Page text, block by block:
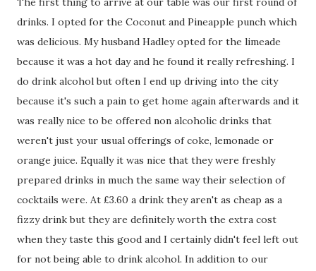
drinks. I opted for the Coconut and Pineapple punch which
was delicious. My husband Hadley opted for the limeade
because it was a hot day and he found it really refreshing. I
do drink alcohol but often I end up driving into the city
because it's such a pain to get home again afterwards and it
was really nice to be offered non alcoholic drinks that
weren't just your usual offerings of coke, lemonade or
orange juice. Equally it was nice that they were freshly
prepared drinks in much the same way their selection of
cocktails were. At £3.60 a drink they aren't as cheap as a
fizzy drink but they are definitely worth the extra cost
when they taste this good and I certainly didn't feel left out
for not being able to drink alcohol. In addition to our